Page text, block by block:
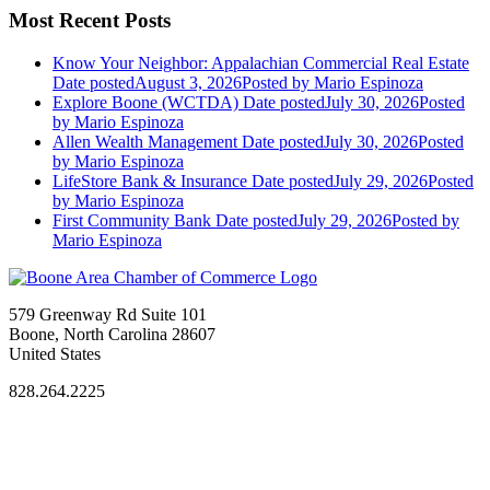
Most Recent Posts
Know Your Neighbor: Appalachian Commercial Real Estate
Date postedAugust 3, 2026Posted by Mario Espinoza
Explore Boone (WCTDA) Date postedJuly 30, 2026Posted
by Mario Espinoza
Allen Wealth Management Date postedJuly 30, 2026Posted
by Mario Espinoza
LifeStore Bank & Insurance Date postedJuly 29, 2026Posted
by Mario Espinoza
First Community Bank Date postedJuly 29, 2026Posted by
Mario Espinoza
579 Greenway Rd Suite 101
Boone, North Carolina 28607
United States
828.264.2225